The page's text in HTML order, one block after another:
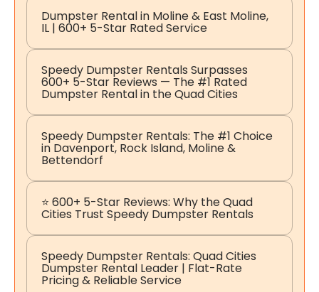
Dumpster Rental in Moline & East Moline,
IL | 600+ 5-Star Rated Service
Speedy Dumpster Rentals Surpasses
600+ 5-Star Reviews — The #1 Rated
Dumpster Rental in the Quad Cities
Speedy Dumpster Rentals: The #1 Choice
in Davenport, Rock Island, Moline &
Bettendorf
⭐ 600+ 5-Star Reviews: Why the Quad
Cities Trust Speedy Dumpster Rentals
Speedy Dumpster Rentals: Quad Cities
Dumpster Rental Leader | Flat-Rate
Pricing & Reliable Service